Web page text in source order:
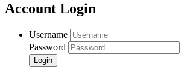
Account Login
Username
Password